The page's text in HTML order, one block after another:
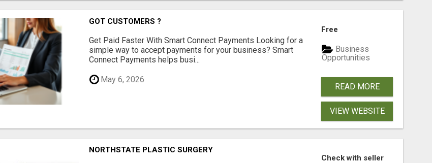
GOT CUSTOMERS ?
Get Paid Faster With Smart Connect Payments Looking for a
simple way to accept payments for your business? Smart
Connect Payments helps busi...
May 6, 2026
Free
Business
Opportunities
READ MORE
VIEW WEBSITE
NORTHSTATE PLASTIC SURGERY
Check with seller